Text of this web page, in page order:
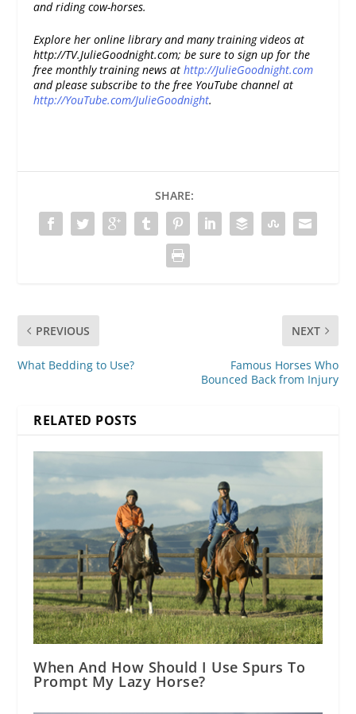
and riding cow-horses.
Explore her online library and many training videos at
http://TV.JulieGoodnight.com; be sure to sign up for the
free monthly training news athttp://JulieGoodnight.com
and please subscribe to the free YouTube channel at
http://YouTube.com/JulieGoodnight.
SHARE:
PREVIOUS
What Bedding to Use?
NEXT
Famous Horses Who
Bounced Back from Injury
RELATED POSTS
When And How Should I Use Spurs To
Prompt My Lazy Horse?